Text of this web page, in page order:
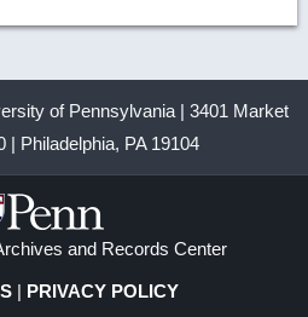
of Pennsylvania | 3401 Market
| Philadelphia, PA 19104
and Records Center
| PRIVACY POLICY